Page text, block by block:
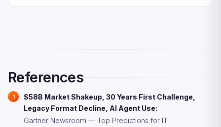
reasoning capabilities.
References
$58B Market Shakeup, 30 Years First Challenge,
Legacy Format Decline, AI Agent Use:
Gartner Newsroom — Top Predictions for IT